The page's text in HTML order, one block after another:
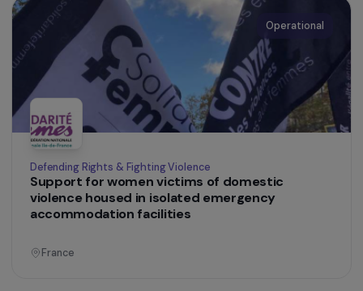
France
Operational
Defending Rights & Fighting Violence